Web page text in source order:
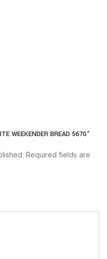
WEEKENDER BREAD 567G”
Required fields are